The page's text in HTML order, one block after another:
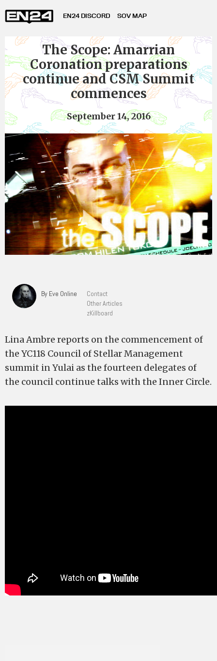
EN24 DISCORD SOV MAP
The Scope: Amarrian
Coronation preparations
continue and CSM Summit
commences
September 14, 2016
By Eve Online
Contact
Other Articles
zKillboard
Lina Ambre reports on the commencement of
the YC118 Council of Stellar Management
summit in Yulai as the fourteen delegates of
the council continue talks with the Inner Circle.